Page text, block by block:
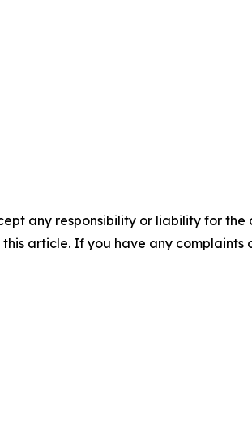
any responsibility or liability for
article. If you have any complaints